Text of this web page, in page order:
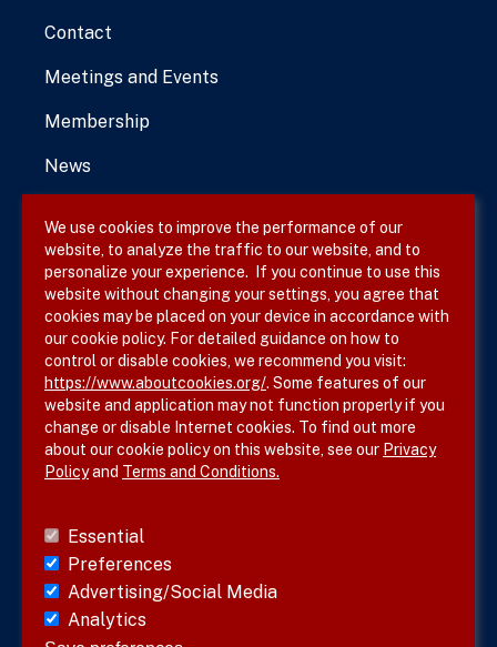
Contact
Meetings and Events
Membership
News
Terms & Conditions
Privacy Policy
Site Map
Follow SVS on
We use cookies to improve the performance of our
website, to analyze the traffic to our website, and to
personalize your experience. If you continue to use this
website without changing your settings, you agree that
cookies may be placed on your device in accordance with
our cookie policy. For detailed guidance on how to
control or disable cookies, we recommend you visit:
https://www.aboutcookies.org/. Some features of our
website and application may not function properly if you
change or disable Internet cookies. To find out more
about our cookie policy on this website, see our Privacy
Policyand Terms and Conditions.
Essential
Preferences
Advertising/Social Media
Analytics